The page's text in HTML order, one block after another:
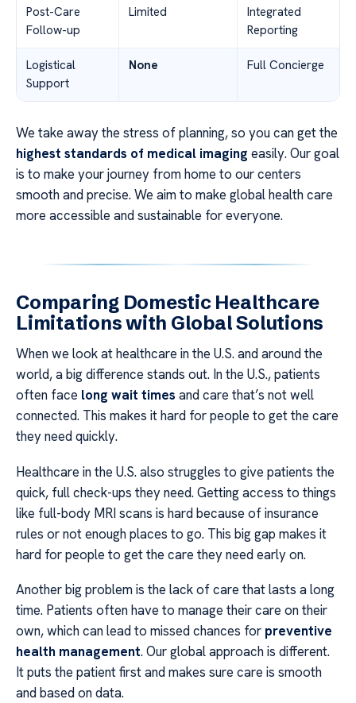
Post-Care
Follow-up
Limited
Integrated
Reporting
Logistical
Support
None Full Concierge
We take away the stress of planning, so you can get the
highest standards of medical imaging easily. Our goal
is to make your journey from home to our centers
smooth and precise. We aim to make global health care
more accessible and sustainable for everyone.
Comparing Domestic Healthcare
Limitations with Global Solutions
When we look at healthcare in the U.S. and around the
world, a big difference stands out. In the U.S., patients
often face long wait times and care that’s not well
connected. This makes it hard for people to get the care
they need quickly.
Healthcare in the U.S. also struggles to give patients the
quick, full check-ups they need. Getting access to things
like full-body MRI scans is hard because of insurance
rules or not enough places to go. This big gap makes it
hard for people to get the care they need early on.
Another big problem is the lack of care that lasts a long
time. Patients often have to manage their care on their
own, which can lead to missed chances for preventive
health management. Our global approach is different.
It puts the patient first and makes sure care is smooth
and based on data.